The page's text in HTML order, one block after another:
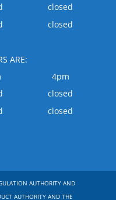
closed
closed
ARE:
4pm
closed
closed
AUTHORITY AND
AUTHORITY AND THE